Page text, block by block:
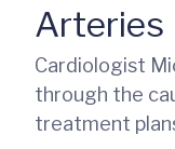
Arteries
Cardiologist
through the
treatment